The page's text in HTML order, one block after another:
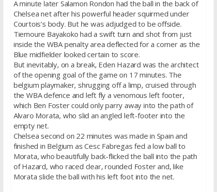
A minute later Salamon Rondon had the ball in the back of
Chelsea net after his powerful header squirmed under
Courtois’s body. But he was adjudged to be offside.
Tiemoure Bayakoko had a swift turn and shot from just
inside the WBA penalty area deflected for a corner as the
Blue midfielder looked certain to score.
But inevitably, on a break, Eden Hazard was the architect
of the opening goal of the game on 17 minutes. The
belgium playmaker, shrugging off a limp, cruised through
the WBA defence and left fly a venomous left footer,
which Ben Foster could only parry away into the path of
Alvaro Morata, who slid an angled left-footer into the
empty net.
Chelsea second on 22 minutes was made in Spain and
finished in Belgium as Cesc Fabregas fed a low ball to
Morata, who beautifully back-flicked the ball into the path
of Hazard, who raced clear, rounded Foster and, like
Morata slide the ball with his left foot into the net.